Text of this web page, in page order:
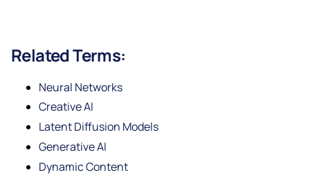
Related Terms:
Neural Networks
Creative AI
Latent Diffusion Models
Generative AI
Dynamic Content